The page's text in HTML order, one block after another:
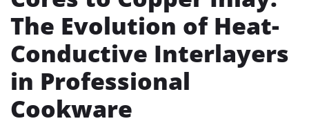
The Evolution of Heat-
Conductive Interlayers
in Professional
Cookware